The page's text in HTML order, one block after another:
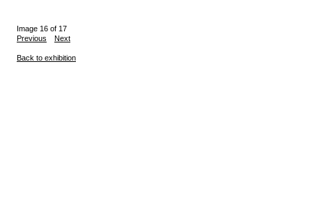
Image 16 of 17
Previous
Next
Back to exhibition